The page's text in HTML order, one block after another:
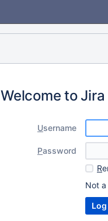
Welcome to Jira
Username
Password
R
Not a